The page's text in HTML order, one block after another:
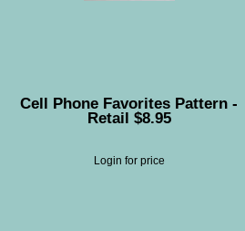
Cell Phone Favorites Pattern -
Retail $8.95
Login for price